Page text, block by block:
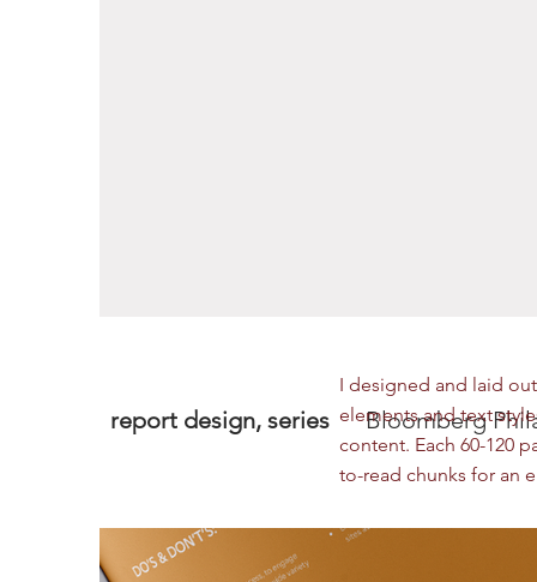
report design, series Bloomberg
I designed and laid
elements and text
content. Each 60-120
to-read chunks for an